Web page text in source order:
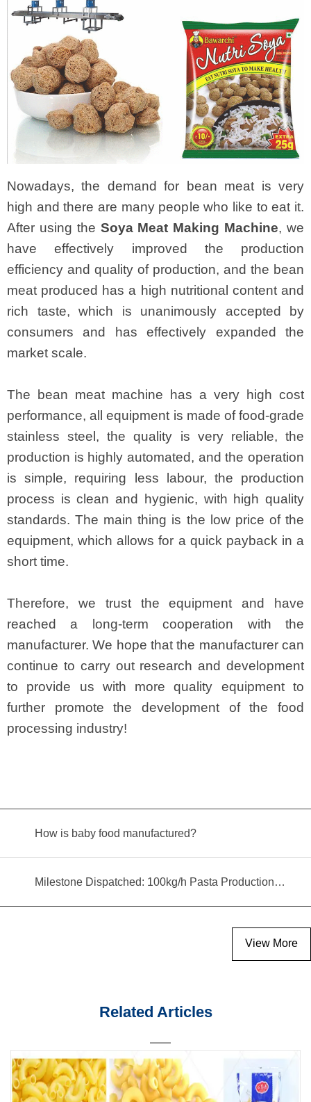
Nowadays, the demand for bean meat is very
high and there are many people who like to eat it.
After using the Soya Meat Making Machine, we
have effectively improved the production
efficiency and quality of production, and the bean
meat produced has a high nutritional content and
rich taste, which is unanimously accepted by
consumers and has effectively expanded the
market scale.
The bean meat machine has a very high cost
performance, all equipment is made of food-grade
stainless steel, the quality is very reliable, the
production is highly automated, and the operation
is simple, requiring less labour, the production
process is clean and hygienic, with high quality
standards. The main thing is the low price of the
equipment, which allows for a quick payback in a
short time.
Therefore, we trust the equipment and have
reached a long-term cooperation with the
manufacturer. We hope that the manufacturer can
continue to carry out research and development
to provide us with more quality equipment to
further promote the development of the food
processing industry!
How is baby food manufactured?
Milestone Dispatched: 100kg/h Pasta Production Line Shipped to Angola
View More
Related Articles